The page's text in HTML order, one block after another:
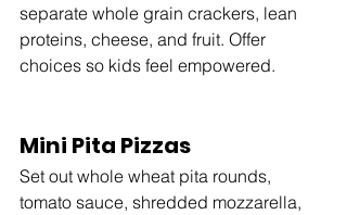
separate whole grain crackers, lean
proteins, cheese, and fruit. Offer
choices so kids feel empowered.
Mini Pita Pizzas
Set out whole wheat pita rounds,
tomato sauce, shredded mozzarella,